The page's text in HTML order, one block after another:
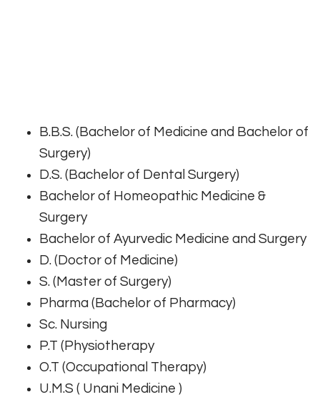
B.B.S. (Bachelor of Medicine and Bachelor of
Surgery)
D.S. (Bachelor of Dental Surgery)
Bachelor of Homeopathic Medicine &
Surgery
Bachelor of Ayurvedic Medicine and Surgery
D. (Doctor of Medicine)
S. (Master of Surgery)
Pharma (Bachelor of Pharmacy)
Sc. Nursing
P.T (Physiotherapy
O.T (Occupational Therapy)
U.M.S ( Unani Medicine )